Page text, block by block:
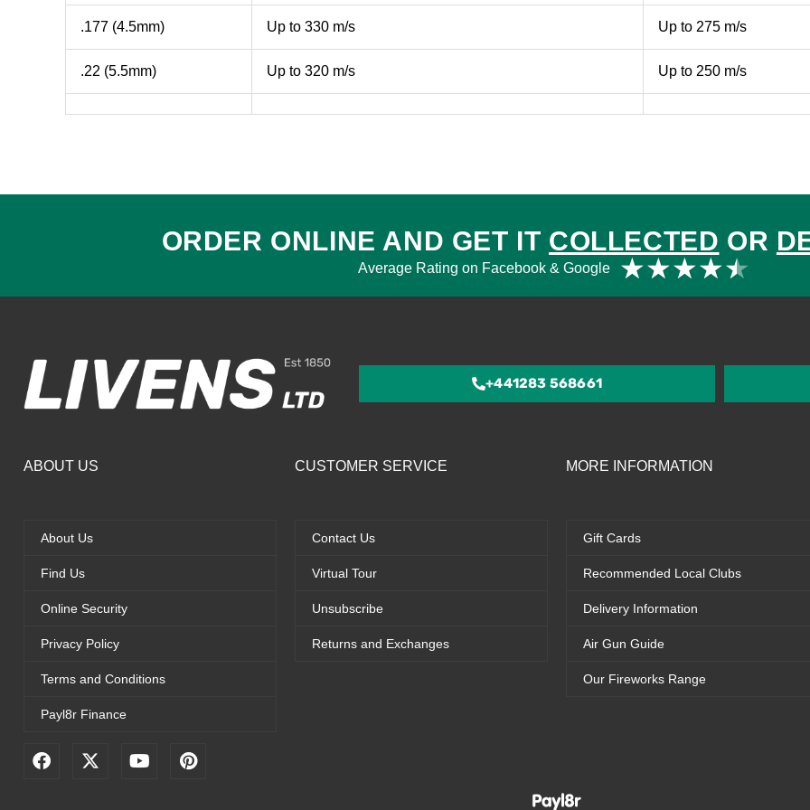
.177 (4.5mm) Up to 330 m/s Up to 275 m/s
.22 (5.5mm) Up to 320 m/s Up to 250 m/s
ORDER ONLINE AND GET IT COLLECTED OR
Average Rating on Facebook & Google ★★★★★
4.5
5
+441283 568661
ABOUT US
About Us
Find Us
Online Security
Privacy Policy
Terms and Conditions
Payl8r Finance
F
X
Y
P
i
CUSTOMER SERVICE
Contact Us
Virtual Tour
Unsubscribe
Returns and Exchanges
MORE INFORMATION
Gift Cards
Recommended Local Clubs
Delivery Information
Air Gun Guide
Our Fireworks Range